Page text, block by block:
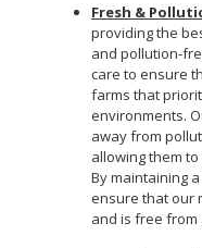
Fresh &
providing the
and pollution-
care to ensure
farms that
environments.
away from
allowing them
By maintaining
ensure that our
and is free